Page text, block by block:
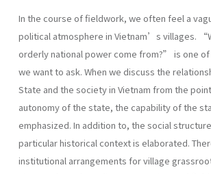
In the course of fieldwork, we often feel a
political atmosphere in Vietnam’s villages.
orderly national power come from?” is one
we want to ask. When we discuss the
State and the society in Vietnam from the
autonomy of the state, the capability of the
emphasized. In addition to, the social
particular historical context is elaborated.
institutional arrangements for village